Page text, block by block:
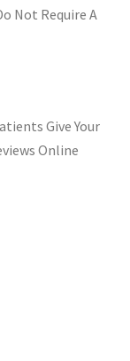
Not Require A
Give Your
Online